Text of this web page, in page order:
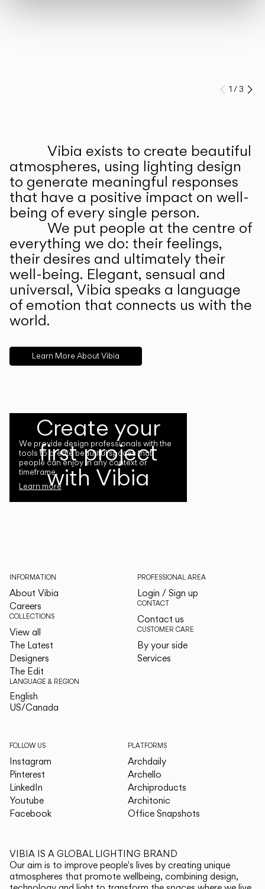
Prev
1 /3
Vibia exists to create beautiful
atmospheres, using lighting design
to generate meaningful responses
that have a positive impact on well-
being of every single person.
We put people at the centre of
everything we do: their feelings,
their desires and ultimately their
well-being. Elegant, sensual and
universal, Vibia speaks a language
of emotion that connects us with the
world.
Learn More About Vibia
Create your
first project
with Vibia
We provide design professionals with the
tools to create beautiful spaces that
people can enjoy in any context or
timeframe.
Learn more
INFORMATION
About Vibia
Careers
COLLECTIONS
View all
The Latest
Designers
The Edit
LANGUAGE & REGION
English
US/Canada
PROFESSIONAL AREA
Login / Sign up
CONTACT
Contact us
CUSTOMER CARE
By your side
Services
FOLLOW US
Instagram
Pinterest
LinkedIn
Youtube
Facebook
PLATFORMS
Archdaily
Archello
Archiproducts
Architonic
Office Snapshots
VIBIA IS A GLOBAL LIGHTING BRAND
Our aim is to improve people's lives by creating unique
atmospheres that promote wellbeing, combining design,